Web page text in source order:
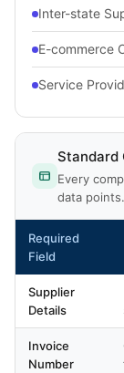
Inter-state
E-commerce
Service
Standard
Every
data points.
Required
Field
Supplier
Details
Invoice
Number